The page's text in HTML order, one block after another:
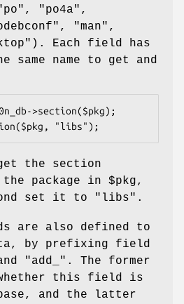
, "po4a" ,
, "man" ,
). Each field has
same name to get and
the section
package in $pkg,
set it to
"libs" .
are also defined to
by prefixing field
"add_" . The former
this field is
and the latter